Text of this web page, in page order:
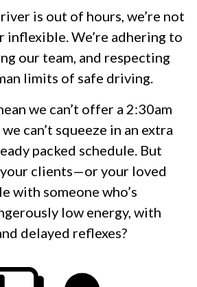
is out of hours, we’re not
We’re adhering to
our team, and respecting
limits of safe driving.
we can’t offer a 2:30am
can’t squeeze in an extra
packed schedule. But
clients—or your loved
with someone who’s
low energy, with
delayed reflexes?